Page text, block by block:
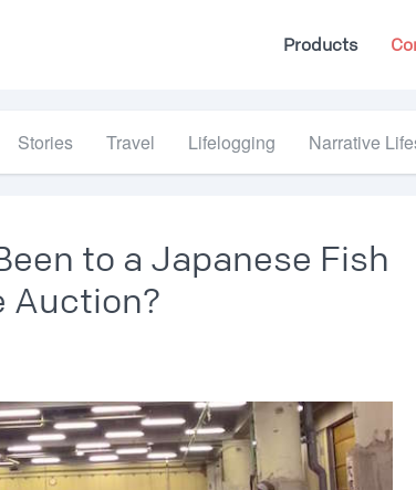
Products
Stories Travel Lifelogging Narrative
to a Japanese Fish
Auction?